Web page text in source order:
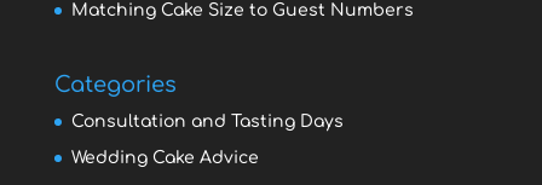
Matching Cake Size to Guest Numbers
Categories
Consultation and Tasting Days
Wedding Cake Advice